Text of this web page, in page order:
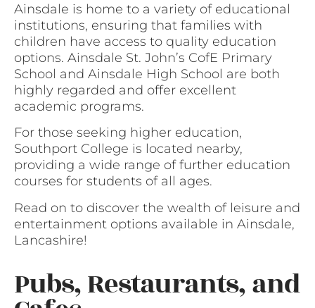
Ainsdale is home to a variety of educational
institutions, ensuring that families with
children have access to quality education
options. Ainsdale St. John’s CofE Primary
School and Ainsdale High School are both
highly regarded and offer excellent
academic programs.
For those seeking higher education,
Southport College is located nearby,
providing a wide range of further education
courses for students of all ages.
Read on to discover the wealth of leisure and
entertainment options available in Ainsdale,
Lancashire!
Pubs, Restaurants, and